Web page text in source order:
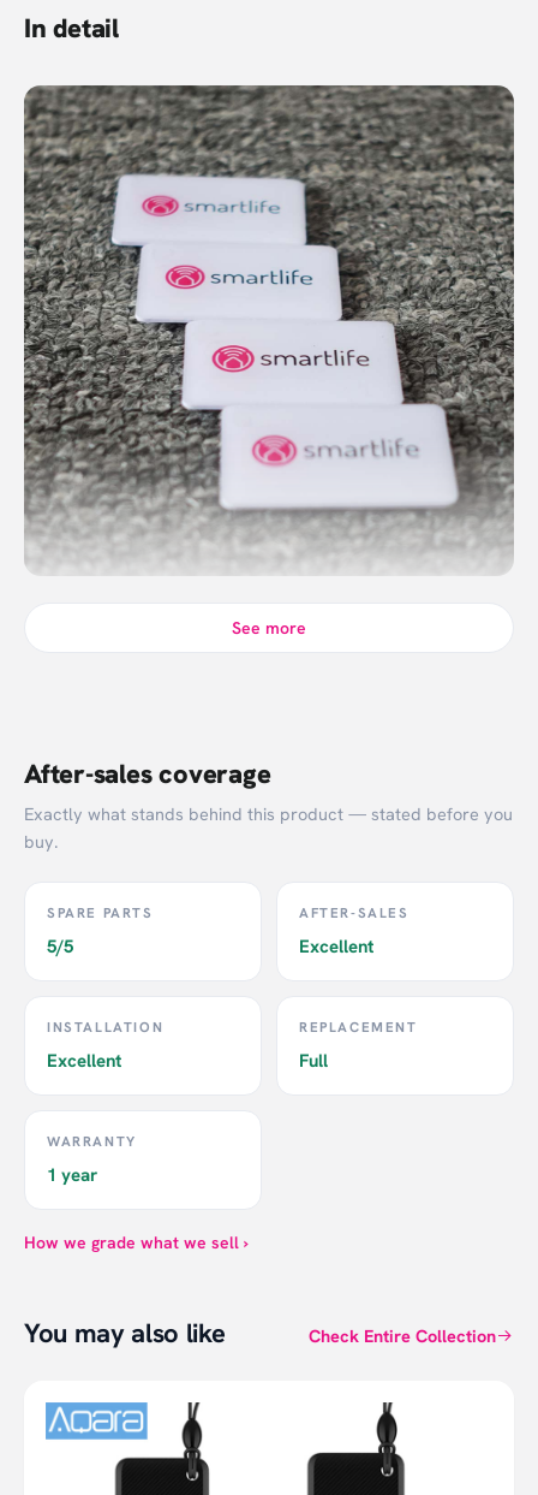
In detail
See more
After-sales coverage
Exactly what stands behind this product — stated before you
buy.
SPARE PARTS
5/5
AFTER-SALES
Excellent
INSTALLATION
Excellent
REPLACEMENT
Full
WARRANTY
1 year
How we grade what we sell ›
You may also like Check Entire Collection